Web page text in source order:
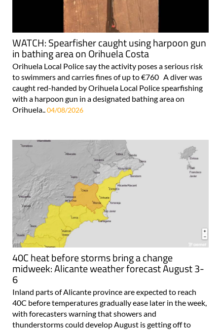
WATCH: Spearfisher caught using harpoon gun
in bathing area on Orihuela Costa
Orihuela Local Police say the activity poses a serious risk
to swimmers and carries fines of up to €760 A diver was
caught red-handed by Orihuela Local Police spearfishing
with a harpoon gun in a designated bathing area on
Orihuela.. 04/08/2026
40C heat before storms bring a change
midweek: Alicante weather forecast August 3-
6
Inland parts of Alicante province are expected to reach
40C before temperatures gradually ease later in the week,
with forecasters warning that showers and
thunderstorms could develop August is getting off to